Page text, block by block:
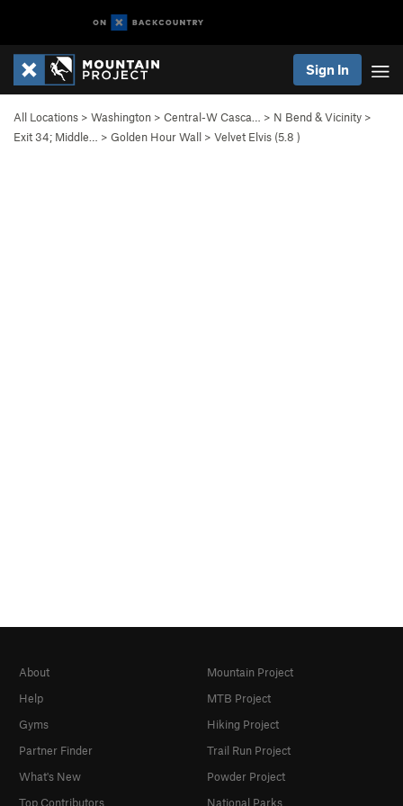
Sign In
All Locations > Washington > Central-W Casca… > N Bend & Vicinity >
Exit 34; Middle…
> Golden Hour Wall > Velvet Elvis (5.8 )
About
Help
Gyms
Partner Finder
What's New
Top Contributors
Mountain Project
MTB Project
Hiking Project
Trail Run Project
Powder Project
National Parks